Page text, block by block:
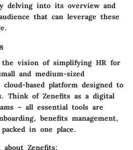
delving into its overview and
that can leverage these
the vision of simplifying HR for
and medium-sized
based platform designed to
Think of Zenefits as a digital
– all essential tools are
benefits management,
in one place.
Zenefits: